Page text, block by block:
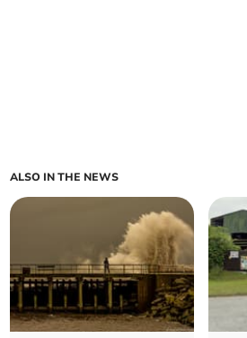
ALSO IN THE NEWS